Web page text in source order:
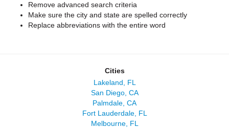
Remove advanced search criteria
Make sure the city and state are spelled correctly
Replace abbreviations with the entire word
Cities
Lakeland, FL
San Diego, CA
Palmdale, CA
Fort Lauderdale, FL
Melbourne, FL